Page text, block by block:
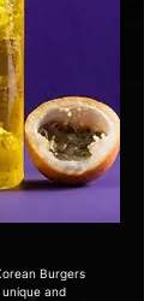
Burgers
and